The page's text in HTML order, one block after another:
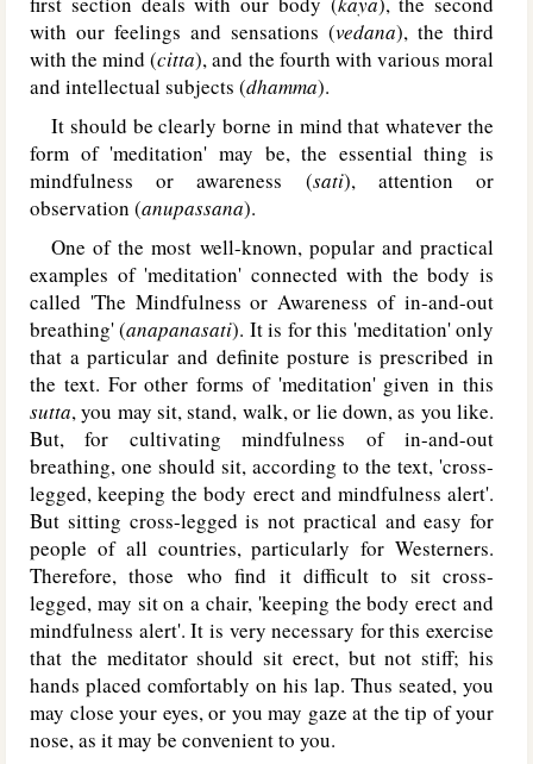
with our feelings and sensations (vedana), the third
with the mind (citta), and the fourth with various moral
and intellectual subjects (dhamma).
It should be clearly borne in mind that whatever the
form of 'meditation' may be, the essential thing is
mindfulness or awareness (sati), attention or
observation (anupassana).
One of the most well-known, popular and practical
examples of 'meditation' connected with the body is
called 'The Mindfulness or Awareness of in-and-out
breathing' (anapanasati). It is for this 'meditation' only
that a particular and definite posture is prescribed in
the text. For other forms of 'meditation' given in this
sutta, you may sit, stand, walk, or lie down, as you like.
But, for cultivating mindfulness of in-and-out
breathing, one should sit, according to the text, 'cross-
legged, keeping the body erect and mindfulness alert'.
But sitting cross-legged is not practical and easy for
people of all countries, particularly for Westerners.
Therefore, those who find it difficult to sit cross-
legged, may sit on a chair, 'keeping the body erect and
mindfulness alert'. It is very necessary for this exercise
that the meditator should sit erect, but not stiff; his
hands placed comfortably on his lap. Thus seated, you
may close your eyes, or you may gaze at the tip of your
nose, as it may be convenient to you.